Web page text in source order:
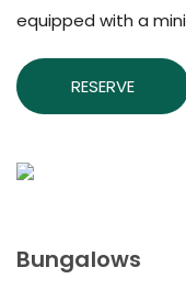
equipped with a
RESERVE
Bungalows